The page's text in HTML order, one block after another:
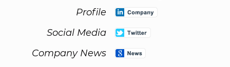
Profile
Social Media
Company News